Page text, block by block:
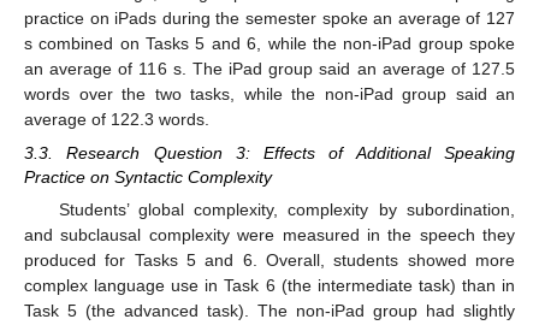
practice on iPads during the semester spoke an average of 127
s combined on Tasks 5 and 6, while the non-iPad group spoke
an average of 116 s. The iPad group said an average of 127.5
words over the two tasks, while the non-iPad group said an
average of 122.3 words.
3.3. Research Question 3: Effects of Additional Speaking
Practice on Syntactic Complexity
Students’ global complexity, complexity by subordination,
and subclausal complexity were measured in the speech they
produced for Tasks 5 and 6. Overall, students showed more
complex language use in Task 6 (the intermediate task) than in
Task 5 (the advanced task). The non-iPad group had slightly